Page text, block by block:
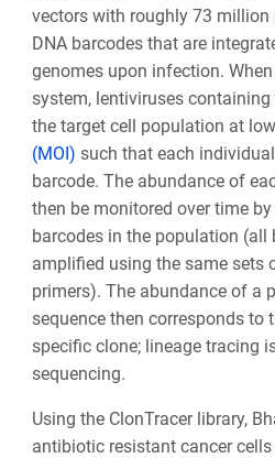
vectors with roughly 73 million
DNA barcodes that are
genomes upon infection.
system, lentiviruses
the target cell population at low
(MOI) such that each
barcode. The abundance of
then be monitored over time
barcodes in the population (all
amplified using the same sets
primers). The abundance of a
sequence then corresponds to
specific clone; lineage tracing
sequencing.
Using the ClonTracer library,
antibiotic resistant cancer